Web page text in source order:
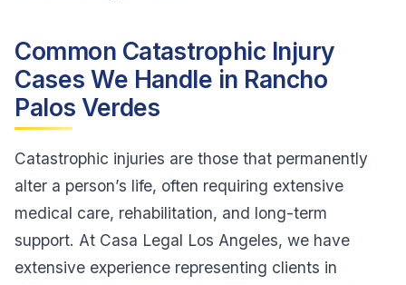
Common Catastrophic Injury
Cases We Handle in Rancho
Palos Verdes
Catastrophic injuries are those that permanently
alter a person’s life, often requiring extensive
medical care, rehabilitation, and long-term
support. At Casa Legal Los Angeles, we have
extensive experience representing clients in